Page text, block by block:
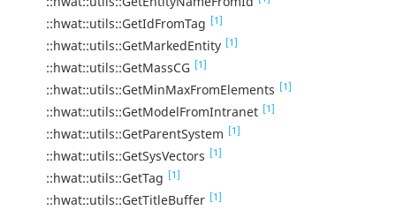
::hwat::utils::GetIdFromTag [1]
::hwat::utils::GetMarkedEntity [1]
::hwat::utils::GetMassCG [1]
::hwat::utils::GetMinMaxFromElements [1]
::hwat::utils::GetModelFromIntranet [1]
::hwat::utils::GetParentSystem [1]
::hwat::utils::GetSysVectors [1]
::hwat::utils::GetTag [1]
::hwat::utils::GetTitleBuffer [1]